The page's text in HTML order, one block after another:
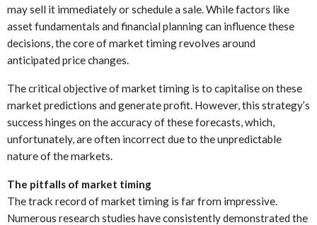
may sell it immediately or schedule a sale. While factors like
asset fundamentals and financial planning can influence these
decisions, the core of market timing revolves around
anticipated price changes.
The critical objective of market timing is to capitalise on these
market predictions and generate profit. However, this strategy’s
success hinges on the accuracy of these forecasts, which,
unfortunately, are often incorrect due to the unpredictable
nature of the markets.
The pitfalls of market timing
The track record of market timing is far from impressive.
Numerous research studies have consistently demonstrated the